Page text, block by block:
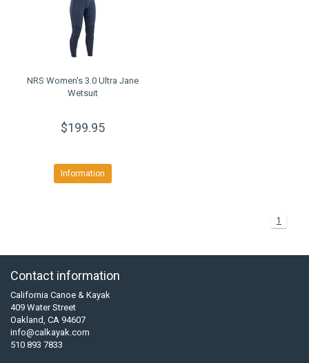
NRS Women's 3.0 Ultra Jane
Wetsuit
$199.95
Information
1
Contact information
California Canoe & Kayak
409 Water Street
Oakland, CA 94607
info@calkayak.com
510 893 7833